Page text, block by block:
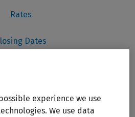
experience we use
We use data